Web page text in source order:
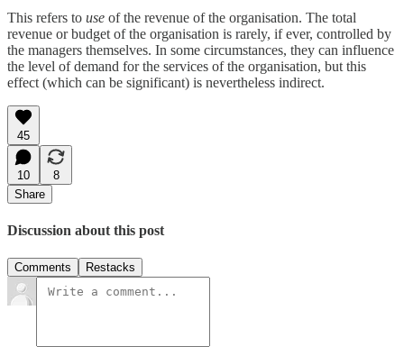
This refers to use of the revenue of the organisation. The total
revenue or budget of the organisation is rarely, if ever, controlled by
the managers themselves. In some circumstances, they can influence
the level of demand for the services of the organisation, but this
effect (which can be significant) is nevertheless indirect.
45
10
8
Share
Discussion about this post
Comments Restacks